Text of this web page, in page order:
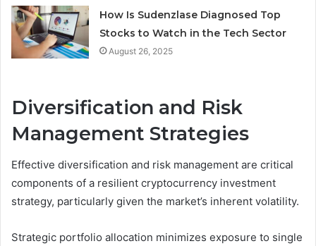
How Is Sudenzlase Diagnosed Top
Stocks to Watch in the Tech Sector
August 26, 2025
Diversification and Risk
Management Strategies
Effective diversification and risk management are critical
components of a resilient cryptocurrency investment
strategy, particularly given the market’s inherent volatility.
Strategic portfolio allocation minimizes exposure to single